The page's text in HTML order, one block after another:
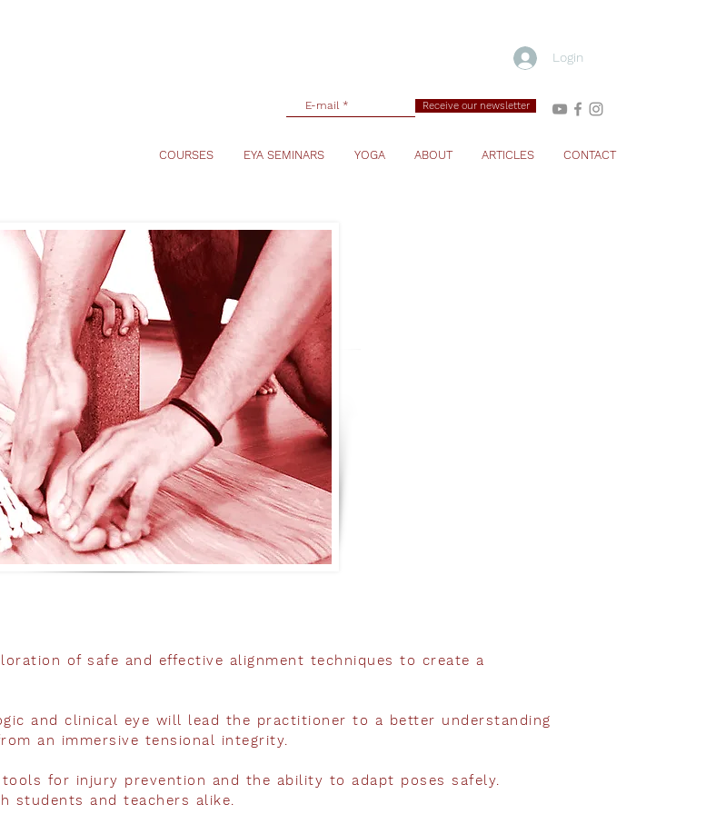
Login
COURSES EYA SEMINARS YOGA ABOUT ARTICLES CONTACT
Receive our newsletter
of safe and effective alignment techniques to create a
and clinical eye will lead the practitioner to a better understanding
an immersive tensional integrity.
for injury prevention and the ability to adapt poses safely.
students and teachers alike.